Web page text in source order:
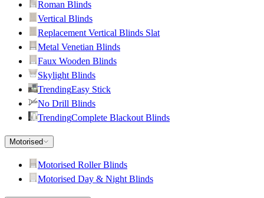
Roman Blinds
Vertical Blinds
Replacement Vertical Blinds Slat
Metal Venetian Blinds
Faux Wooden Blinds
Skylight Blinds
TrendingEasy Stick
No Drill Blinds
TrendingComplete Blackout Blinds
Motorised
Motorised Roller Blinds
Motorised Day & Night Blinds